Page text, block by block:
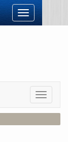
Toggle
navigation
Toggle